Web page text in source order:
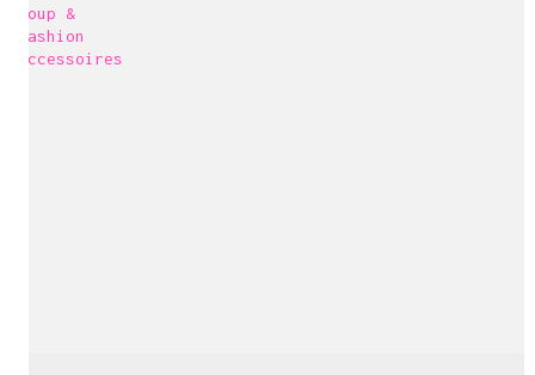
Loup &
Fashion
accessoires